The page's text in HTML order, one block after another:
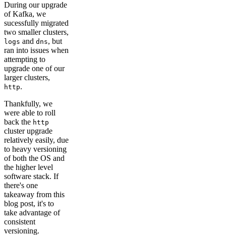
During our upgrade
of Kafka, we
sucessfully migrated
two smaller clusters,
logs and dns, but
ran into issues when
attempting to
upgrade one of our
larger clusters,
http.
Thankfully, we
were able to roll
back the http
cluster upgrade
relatively easily, due
to heavy versioning
of both the OS and
the higher level
software stack. If
there's one
takeaway from this
blog post, it's to
take advantage of
consistent
versioning.